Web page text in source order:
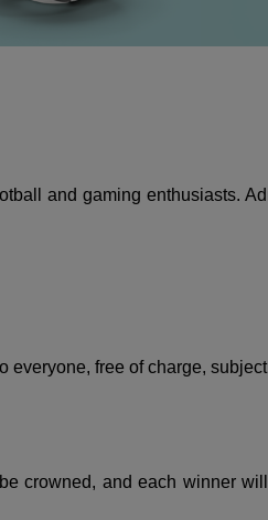
and gaming enthusiasts.
everyone, free of charge,
crowned, and each winner